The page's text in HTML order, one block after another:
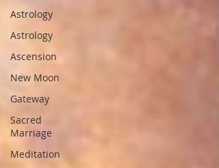
Astrology
Astrology
Ascension
New Moon
Gateway
Sacred
Marriage
Meditation